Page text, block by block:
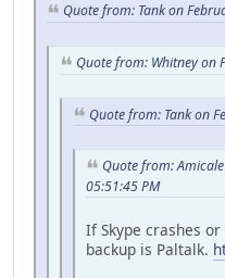
Quote from: Tank on
Quote from: Whitney on
Quote from: Tank on
Quote from:
05:51:45 PM
If Skype crashes
backup is Paltalk.